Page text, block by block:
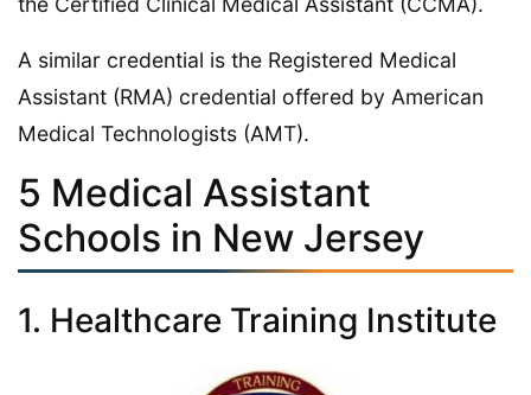
A similar credential is the Registered Medical
Assistant (RMA) credential offered by American
Medical Technologists (AMT).
5 Medical Assistant
Schools in New Jersey
1. Healthcare Training Institute